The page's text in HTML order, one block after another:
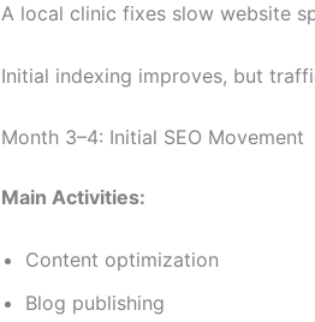
A local clinic fixes slow website
Initial indexing improves, but
Month 3–4: Initial SEO Movement
Main Activities:
Content optimization
Blog publishing